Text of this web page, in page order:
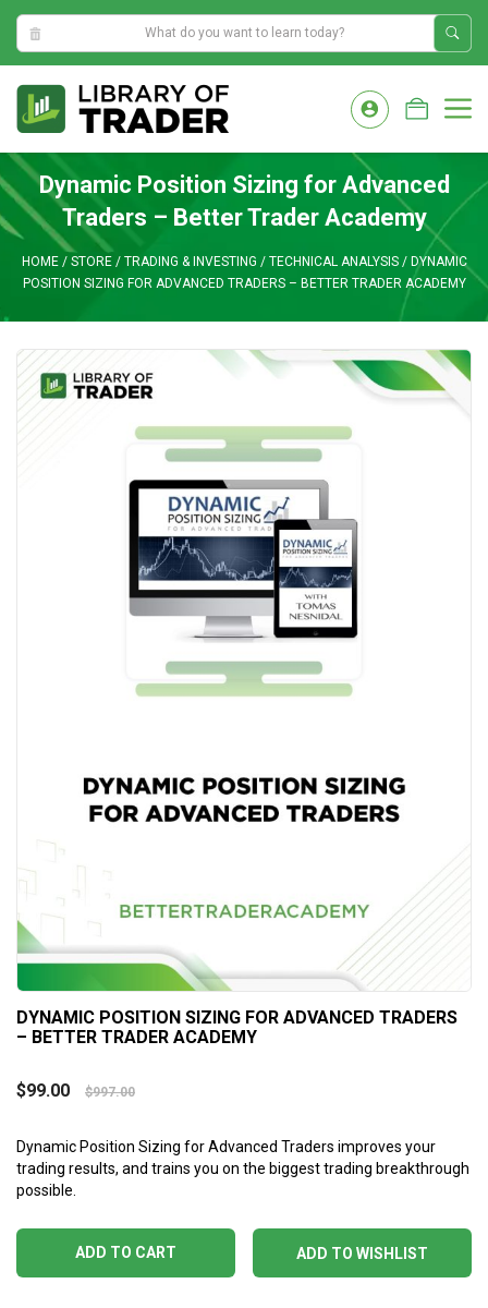
0:33:37 AM
content
Dynamic Position Sizing for Advanced
Traders – Better Trader Academy
HOME/ STORE/ TRADING & INVESTING / TECHNICAL ANALYSIS/ DYNAMIC
POSITION SIZING FOR ADVANCED TRADERS – BETTER TRADER ACADEMY
DYNAMIC POSITION SIZING FOR ADVANCED TRADERS
– BETTER TRADER ACADEMY
$99.00 $997.00
Dynamic Position Sizing for Advanced Traders improves your
trading results, and trains you on the biggest trading breakthrough
possible.
ADD TO WISHLIST
ADD TO CART